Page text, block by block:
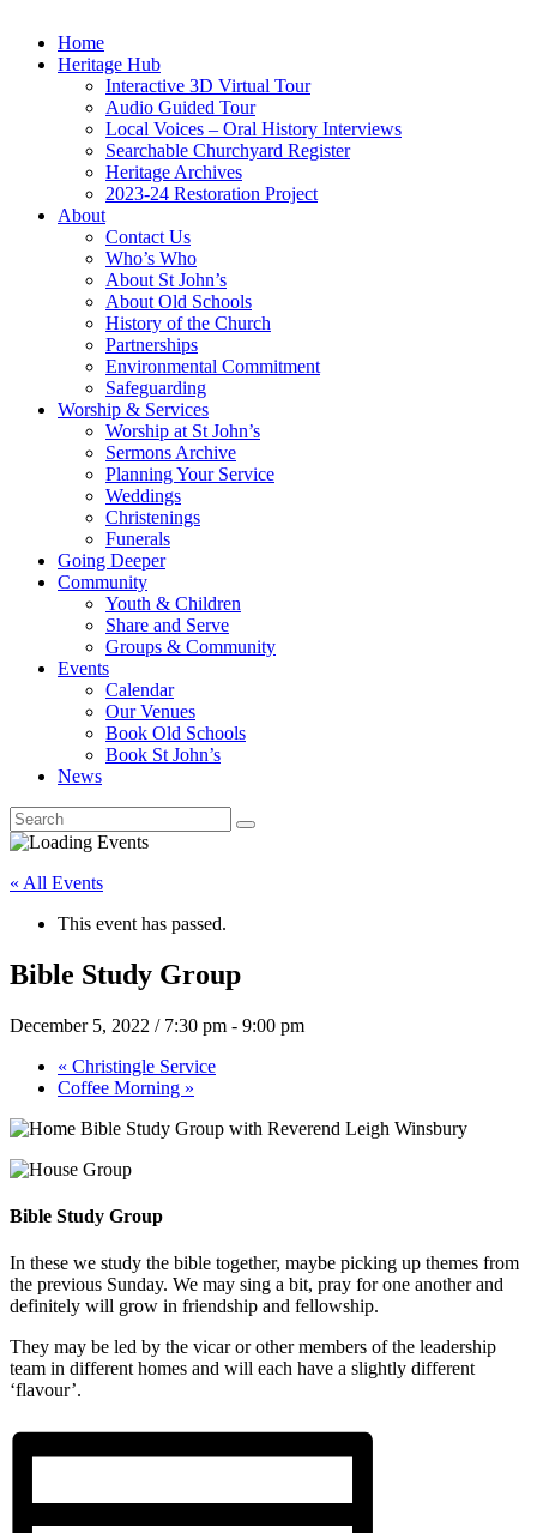
Home
Heritage Hub
Interactive 3D Virtual Tour
Audio Guided Tour
Local Voices – Oral History Interviews
Searchable Churchyard Register
Heritage Archives
2023-24 Restoration Project
About
Contact Us
Who’s Who
About St John’s
About Old Schools
History of the Church
Partnerships
Environmental Commitment
Safeguarding
Worship & Services
Worship at St John’s
Sermons Archive
Planning Your Service
Weddings
Christenings
Funerals
Going Deeper
Community
Youth & Children
Share and Serve
Groups & Community
Events
Calendar
Our Venues
Book Old Schools
Book St John’s
News
« All Events
This event has passed.
Bible Study Group
December 5, 2022 / 7:30 pm - 9:00 pm
« Christingle Service
Coffee Morning »
Bible Study Group
In these we study the bible together, maybe picking up themes from
the previous Sunday. We may sing a bit, pray for one another and
definitely will grow in friendship and fellowship.
They may be led by the vicar or other members of the leadership
team in different homes and will each have a slightly different
‘flavour’.